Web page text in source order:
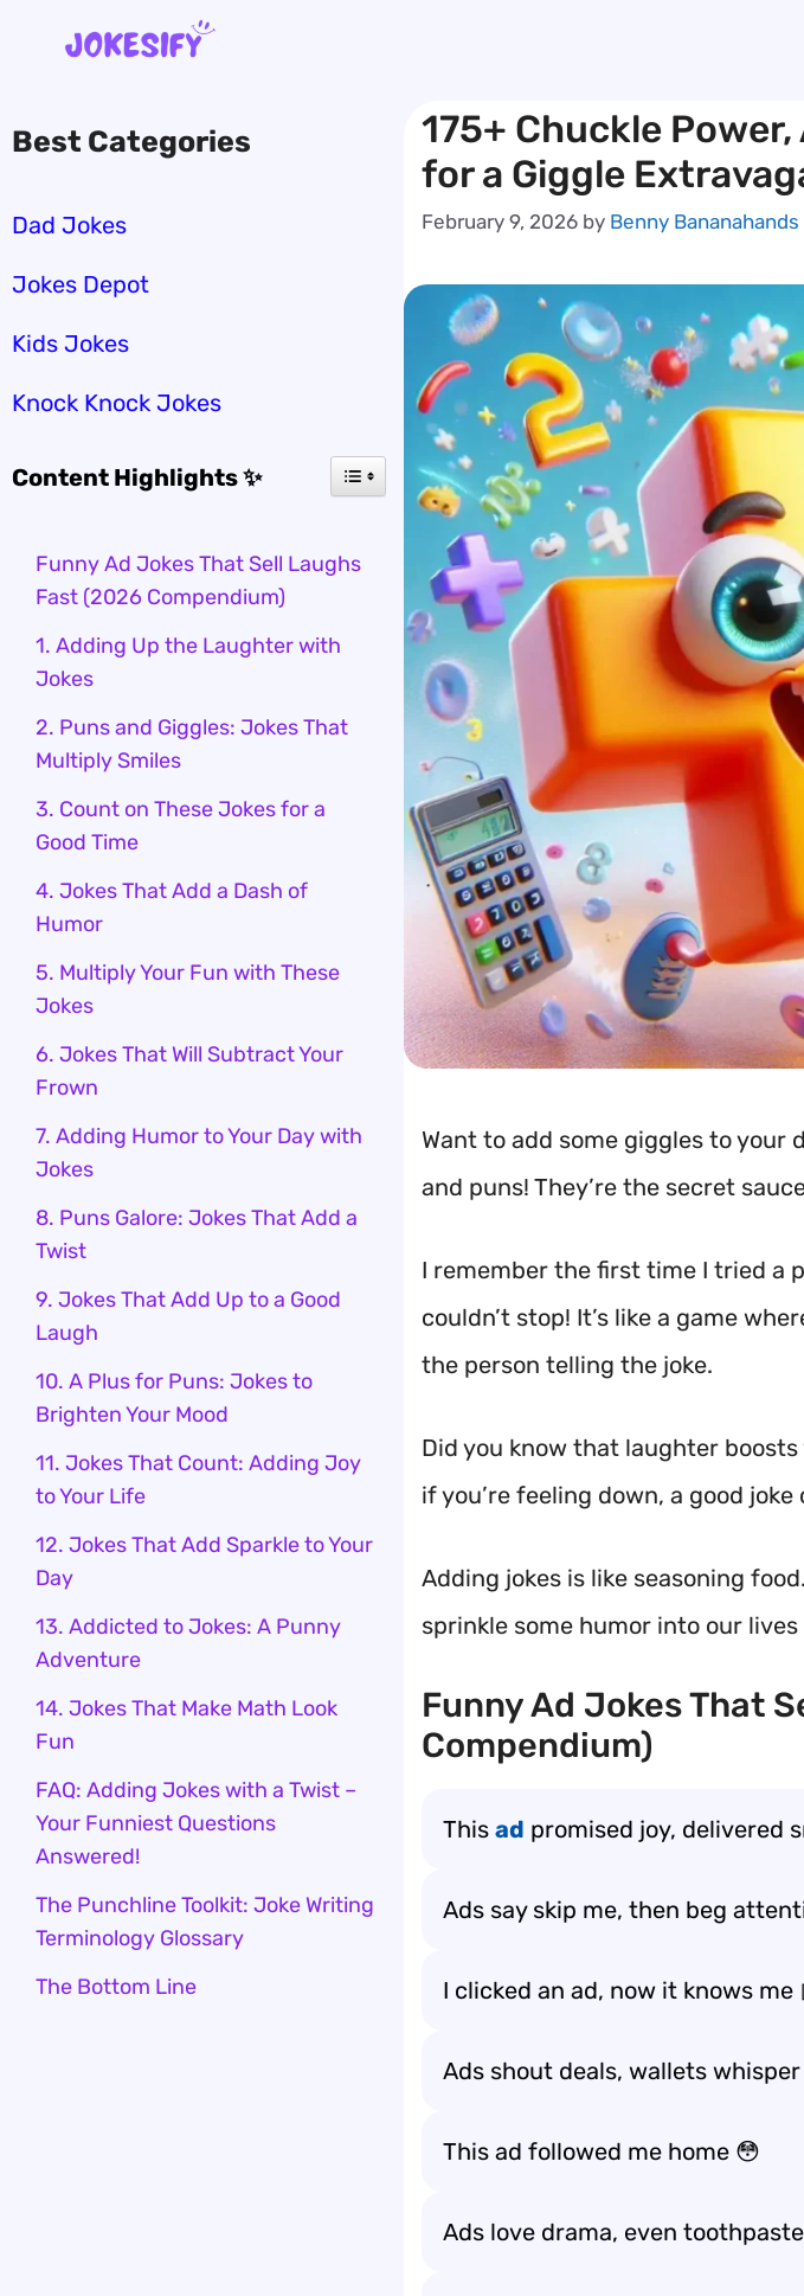
175+ Chuckle
for a Giggle
February 9, 2026 by Benny Bananahands
Want to add some giggles to your
and puns! They’re the secret
I remember the first time I tried a
couldn’t stop! It’s like a game
the person telling the joke.
Did you know that laughter boosts
if you’re feeling down, a good joke
Adding jokes is like seasoning
sprinkle some humor into our
Funny Ad Jokes That
Compendium)
This ad promised joy, delivered
Ads say skip me, then beg
I clicked an ad, now it knows me
Ads shout deals, wallets whisper
This ad followed me home 😳
Ads love drama, even
Best Categories
Dad Jokes
Jokes Depot
Kids Jokes
Knock Knock Jokes
Content Highlights ✨
Funny Ad Jokes That Sell Laughs
Fast (2026 Compendium)
1. Adding Up the Laughter with
Jokes
2. Puns and Giggles: Jokes That
Multiply Smiles
3. Count on These Jokes for a
Good Time
4. Jokes That Add a Dash of
Humor
5. Multiply Your Fun with These
Jokes
6. Jokes That Will Subtract Your
Frown
7. Adding Humor to Your Day with
Jokes
8. Puns Galore: Jokes That Add a
Twist
9. Jokes That Add Up to a Good
Laugh
10. A Plus for Puns: Jokes to
Brighten Your Mood
11. Jokes That Count: Adding Joy
to Your Life
12. Jokes That Add Sparkle to Your
Day
13. Addicted to Jokes: A Punny
Adventure
14. Jokes That Make Math Look
Fun
FAQ: Adding Jokes with a Twist –
Your Funniest Questions
Answered!
The Punchline Toolkit: Joke Writing
Terminology Glossary
The Bottom Line